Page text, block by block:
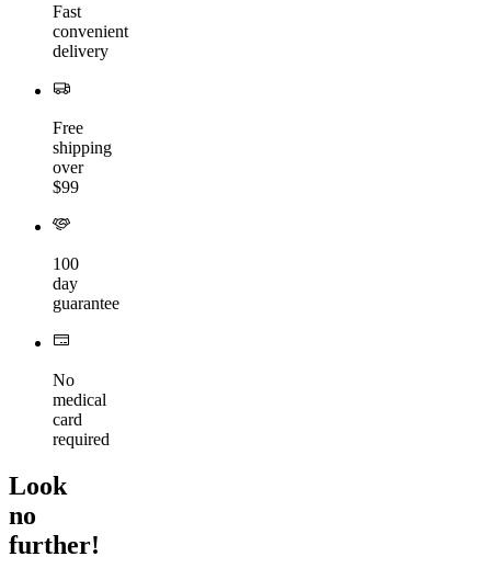
Fast
convenient
delivery
Free
shipping
over
$99
100
day
guarantee
No
medical
card
required
Look
no
further!